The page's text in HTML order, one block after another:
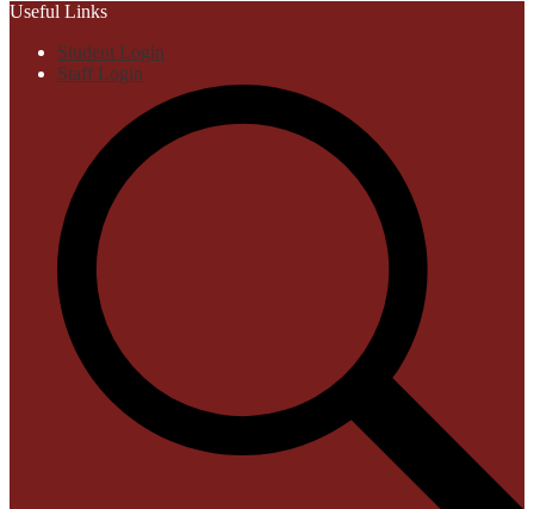
Useful Links
Student Login
Staff Login